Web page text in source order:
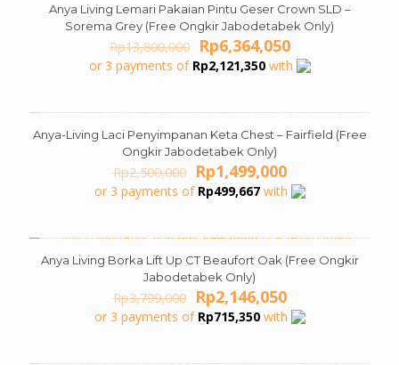
ON SALE
Anya Living Lemari Pakaian Pintu Geser Crown SLD –
Sorema Grey (Free Ongkir Jabodetabek Only)
Rp13,800,000 Original
price
was:
Rp6,364,050Current
price
is:
or 3 payments of Rp2,121,350with
ON SALE
Anya-Living Laci Penyimpanan Keta Chest – Fairfield (Free
Ongkir Jabodetabek Only)
Rp2,500,000 Original
price
was:
Rp1,499,000Current
price
is:
or 3 payments of Rp499,667with
ON SALE
Anya Living Borka Lift Up CT Beaufort Oak (Free Ongkir
Jabodetabek Only)
Rp3,799,000 Original
price
was:
Rp2,146,050Current
price
is:
or 3 payments of Rp715,350with